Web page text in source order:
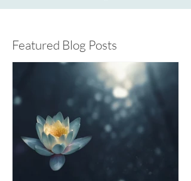
Featured Blog Posts